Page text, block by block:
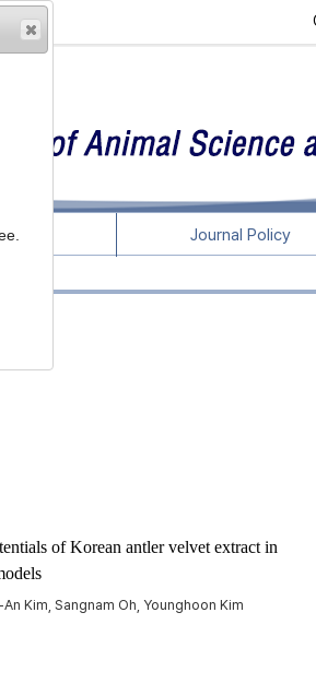
Journal Policy
of Korean antler velvet extract in
Kim, Sangnam Oh, Younghoon Kim